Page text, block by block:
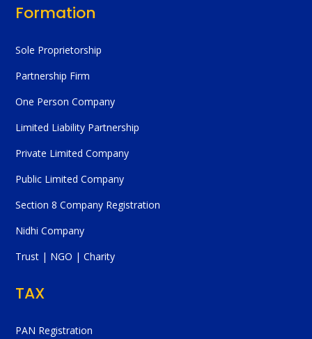
Formation
Sole Proprietorship
Partnership Firm
One Person Company
Limited Liability Partnership
Private Limited Company
Public Limited Company
Section 8 Company Registration
Nidhi Company
Trust | NGO | Charity
TAX
PAN Registration